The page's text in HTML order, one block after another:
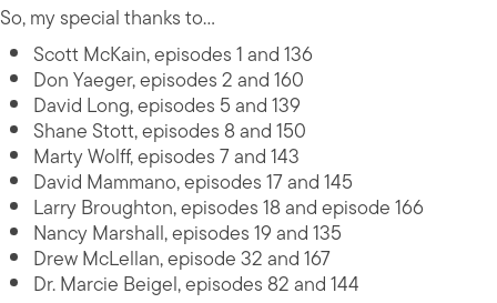
So, my special thanks to…
Scott McKain, episodes 1 and 136
Don Yaeger, episodes 2 and 160
David Long, episodes 5 and 139
Shane Stott, episodes 8 and 150
Marty Wolff, episodes 7 and 143
David Mammano, episodes 17 and 145
Larry Broughton, episodes 18 and episode 166
Nancy Marshall, episodes 19 and 135
Drew McLellan, episode 32 and 167
Dr. Marcie Beigel, episodes 82 and 144